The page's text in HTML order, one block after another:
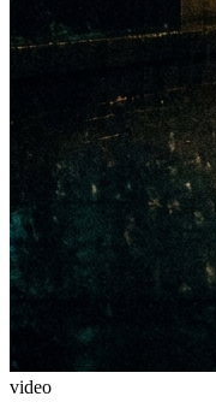
video